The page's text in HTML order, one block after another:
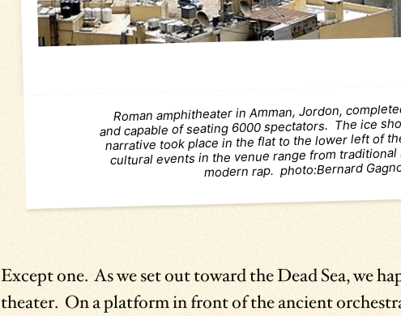
Roman amphitheater in Amman, Jordon,
and capable of seating 6000 spectators. The ice
narrative took place in the flat to the lower left of
cultural events in the venue range from
modern rap. photo:Bernard
Except one. As we set out toward the Dead Sea, we
theater. On a platform in front of the ancient